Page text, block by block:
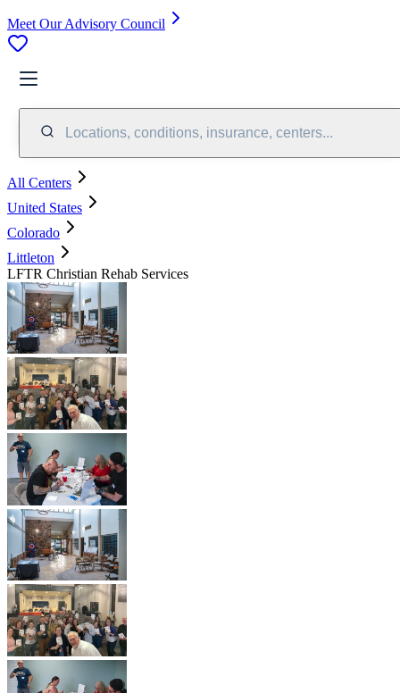
Meet Our Advisory Council
Locations, conditions, insurance, centers...
All Centers
United States
Colorado
Littleton
LFTR Christian Rehab Services